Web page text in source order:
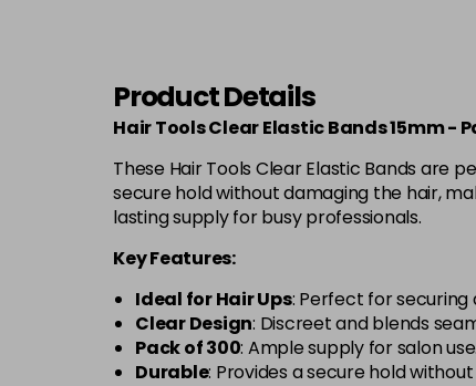
Product Details
Hair Tools Clear Elastic Bands 15mm -
These Hair Tools Clear Elastic Bands are
secure hold without damaging the hair,
lasting supply for busy professionals.
Key Features:
Ideal for Hair Ups: Perfect for securing
Clear Design: Discreet and blends
Pack of 300: Ample supply for salon use.
Durable: Provides a secure hold